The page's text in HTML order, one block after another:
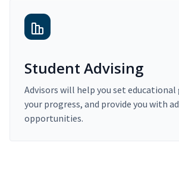
Student Advising
Advisors will help you set educational
your progress, and provide you with
opportunities.